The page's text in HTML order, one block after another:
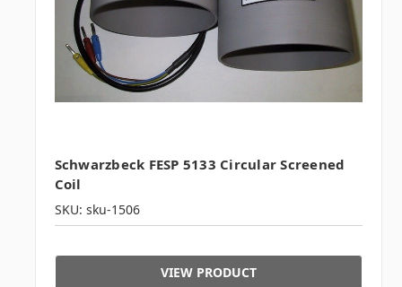
Schwarzbeck FESP 5133 Circular Screened
Coil
SKU: sku-1506
VIEW PRODUCT